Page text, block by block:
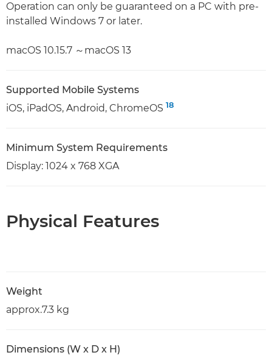
Operation can only be guaranteed on a PC with pre-
installed Windows 7 or later.
macOS 10.15.7 ～macOS 13
Supported Mobile Systems
iOS, iPadOS, Android, ChromeOS 18
Minimum System Requirements
Display: 1024 x 768 XGA
Physical Features
Weight
approx.7.3 kg
Dimensions (W x D x H)